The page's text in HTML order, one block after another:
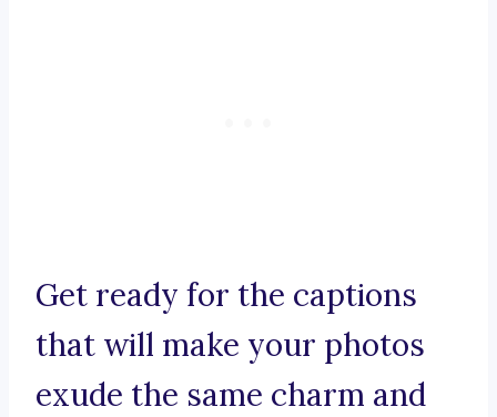
Get ready for the captions
that will make your photos
exude the same charm and